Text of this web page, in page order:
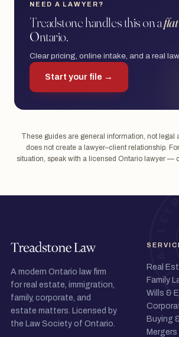
NEED A LAWYER?
Treadstone handles this on a
Ontario.
Clear pricing, online intake, and a real
Start your file →
These guides are general information, not legal
does not create a lawyer–client relationship.
situation, speak with a licensed Ontario lawyer —
A modern Ontario law firm
for real estate, immigration,
family, corporate, and
estate matters. Licensed by
the Law Society of Ontario.
Real
Family
Wills &
Buying